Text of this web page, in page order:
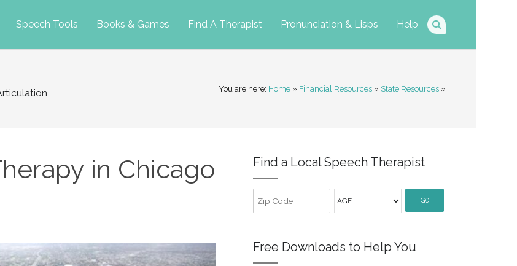
Speech Tools Books & Games Find A Therapist Pronunciation & Lisps Help
You are here: Home » Financial Resources » State Resources »
in Chicago Find a Local Speech Therapist
GO
Free Downloads to Help You